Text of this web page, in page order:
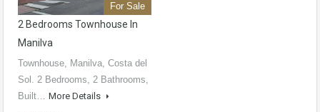
For Sale
2 Bedrooms Townhouse In
Manilva
Townhouse, Manilva, Costa del
Sol. 2 Bedrooms, 2 Bathrooms,
Built… More Details